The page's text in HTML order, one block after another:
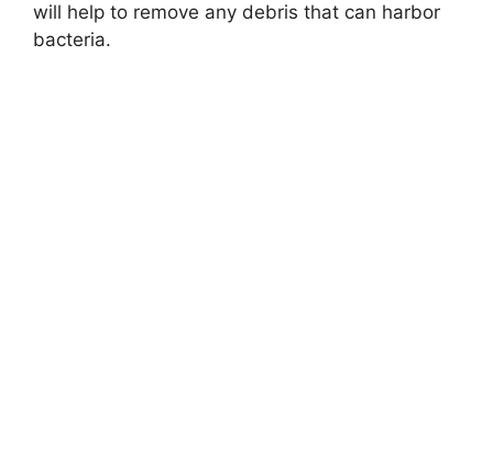
will help to remove any debris that can harbor
bacteria.